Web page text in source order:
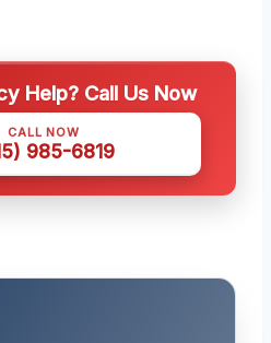
Help? Call Us Now
CALL NOW
985-6819